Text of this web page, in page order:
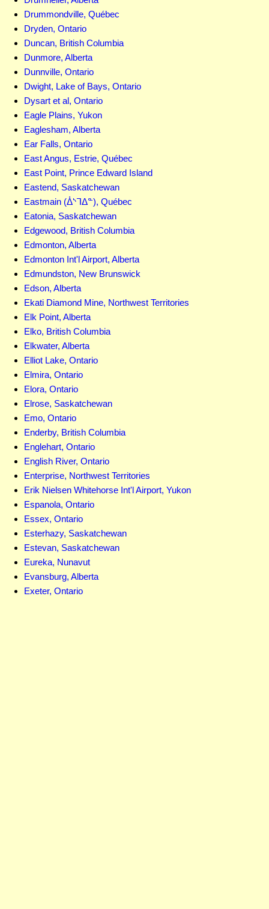
Drummondville, Québec
Dryden, Ontario
Duncan, British Columbia
Dunmore, Alberta
Dunnville, Ontario
Dwight, Lake of Bays, Ontario
Dysart et al, Ontario
Eagle Plains, Yukon
Eaglesham, Alberta
Ear Falls, Ontario
East Angus, Estrie, Québec
East Point, Prince Edward Island
Eastend, Saskatchewan
Eastmain (ᐄᔅᒣᐃᓐ), Québec
Eatonia, Saskatchewan
Edgewood, British Columbia
Edmonton, Alberta
Edmonton Int'l Airport, Alberta
Edmundston, New Brunswick
Edson, Alberta
Ekati Diamond Mine, Northwest Territories
Elk Point, Alberta
Elko, British Columbia
Elkwater, Alberta
Elliot Lake, Ontario
Elmira, Ontario
Elora, Ontario
Elrose, Saskatchewan
Emo, Ontario
Enderby, British Columbia
Englehart, Ontario
English River, Ontario
Enterprise, Northwest Territories
Erik Nielsen Whitehorse Int'l Airport, Yukon
Espanola, Ontario
Essex, Ontario
Esterhazy, Saskatchewan
Estevan, Saskatchewan
Eureka, Nunavut
Evansburg, Alberta
Exeter, Ontario